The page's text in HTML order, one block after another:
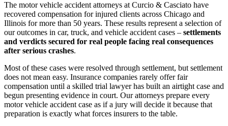
The motor vehicle accident attorneys at Curcio & Casciato have
recovered compensation for injured clients across Chicago and
Illinois for more than 50 years. These results represent a selection of
our outcomes in car, truck, and vehicle accident cases – settlements
and verdicts secured for real people facing real consequences
after serious crashes.
Most of these cases were resolved through settlement, but settlement
does not mean easy. Insurance companies rarely offer fair
compensation until a skilled trial lawyer has built an airtight case and
begun presenting evidence in court. Our attorneys prepare every
motor vehicle accident case as if a jury will decide it because that
preparation is exactly what forces insurers to the table.